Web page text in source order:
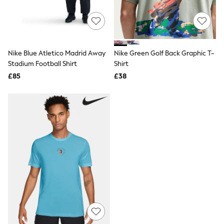
Quilted Jackets
Puffer & Padded Coats
All Bags
Clutch Bags
Tote Bags
Hats
Sunglasses
Bracelets
Earrings
Necklaces
Watches
Belts
Luxury Handbags at SEASONS.co.uk
Luxury Handbags at SEASONS.co.uk
New In
Trainers
Joggers
Tops
Nike Blue Atletico Madrid Away
Stadium Football Shirt
£85
Nike Green Golf Back Graphic T-
Shirt
£38